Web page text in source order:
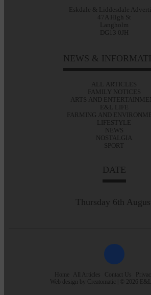
Eskdale & Liddesdale
47A High St
Langholm
DG13 0JH
NEWS &
ALL ARTICLES
FAMILY NOTICES
ARTS AND
E&L LIFE
FARMING AND
LIFESTYLE
NEWS
NOSTALGIA
SPORT
DATE
Thursday 6th
Home All Articles Contact Us
Web design by Creatomatic | © 2026